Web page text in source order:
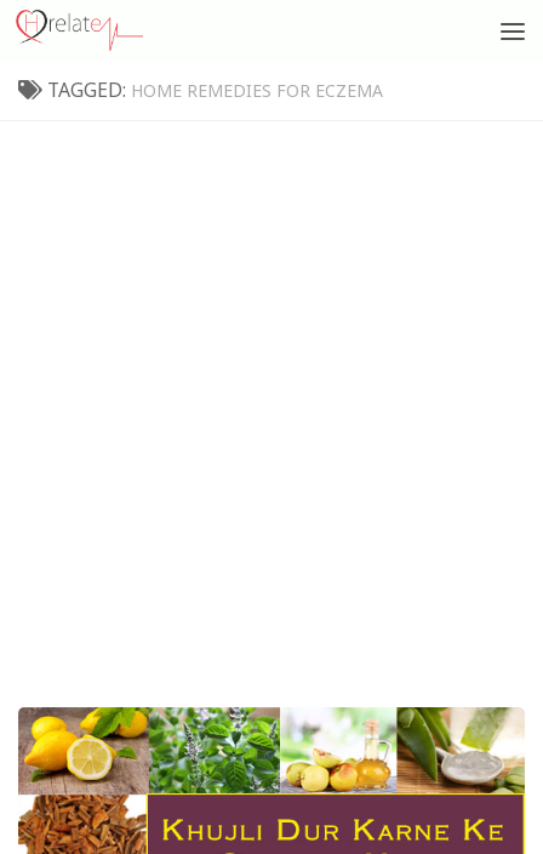
TAGGED: HOME REMEDIES FOR ECZEMA